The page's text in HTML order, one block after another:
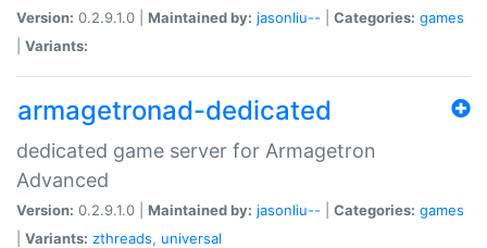
Version: 0.2.9.1.0 | Maintained by: jasonliu-- Categories: games
Variants:
armagetronad-dedicated
dedicated game server for Armagetron
Advanced
Version: 0.2.9.1.0 | Maintained by: jasonliu-- Categories: games
Variants: zthreads, universal